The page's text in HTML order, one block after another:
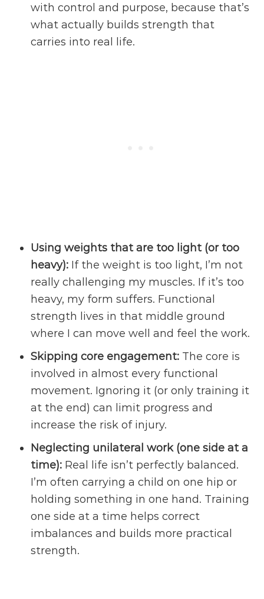
with control and purpose, because that’s
what actually builds strength that
carries into real life.
Using weights that are too light (or too
heavy): If the weight is too light, I’m not
really challenging my muscles. If it’s too
heavy, my form suffers. Functional
strength lives in that middle ground
where I can move well and feel the work.
Skipping core engagement: The core is
involved in almost every functional
movement. Ignoring it (or only training it
at the end) can limit progress and
increase the risk of injury.
Neglecting unilateral work (one side at a
time): Real life isn’t perfectly balanced.
I’m often carrying a child on one hip or
holding something in one hand. Training
one side at a time helps correct
imbalances and builds more practical
strength.